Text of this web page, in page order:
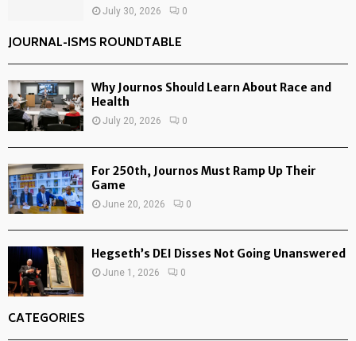
July 30, 2026 0
JOURNAL-ISMS ROUNDTABLE
Why Journos Should Learn About Race and
Health
July 20, 2026 0
For 250th, Journos Must Ramp Up Their
Game
June 20, 2026 0
Hegseth’s DEI Disses Not Going Unanswered
June 1, 2026 0
CATEGORIES